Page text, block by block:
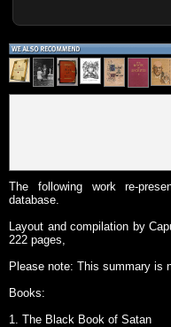
The following work re-
database.
Layout and compilation by
222 pages,
Please note: This summary is
Books:
1. The Black Book of Satan